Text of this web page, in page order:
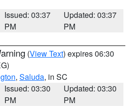
Issued: 03:37
PM
Updated: 03:37
PM
(View Text) expires 06:30
, Saluda, in SC
Issued: 03:30
PM
Updated: 03:30
PM